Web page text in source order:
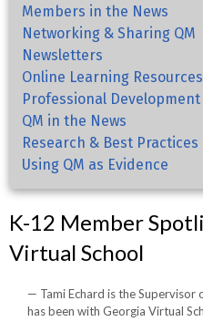
Members in the News
Networking & Sharing QM
Newsletters
Online Learning Resources
Professional Development
QM in the News
Research & Best Practices
Using QM as Evidence
K-12 Member
Virtual School
Tami Echard is the
has been with Georgia Virtual